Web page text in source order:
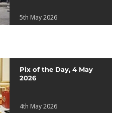
5th May 2026
Pix of the Day, 4 May
2026
4th May 2026